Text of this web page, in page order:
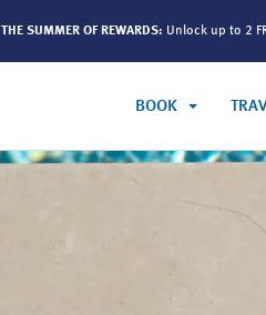
THE SUMMER OF REWARDS: Unlock up to 2
BOOK